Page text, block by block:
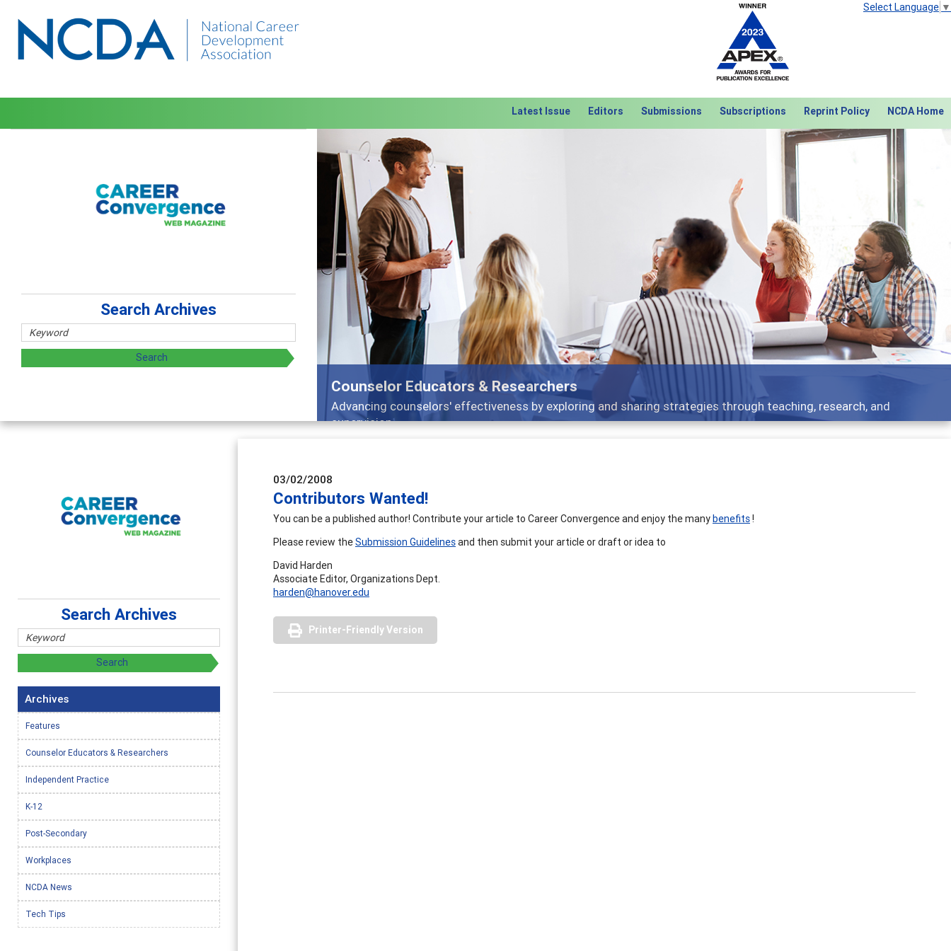
Select Language ▼
Latest Issue Editors Submissions Subscriptions Reprint Policy NCDA Home
Counselor Educators & Researchers
Advancing counselors' effectiveness by exploring and sharing strategies through teaching, research, and
supervision
Previous Next
Search Archives
03/02/2008
Contributors Wanted!
You can be a published author! Contribute your article to Career Convergence and enjoy the manybenefits!
Please review theSubmission Guidelinesand then submit your article or draft or idea to
David Harden
Associate Editor, Organizations Dept.
harden@hanover.edu
Printer-Friendly Version
Search Archives
Archives
Features
Counselor Educators & Researchers
Independent Practice
K-12
Post-Secondary
Workplaces
NCDA News
Tech Tips